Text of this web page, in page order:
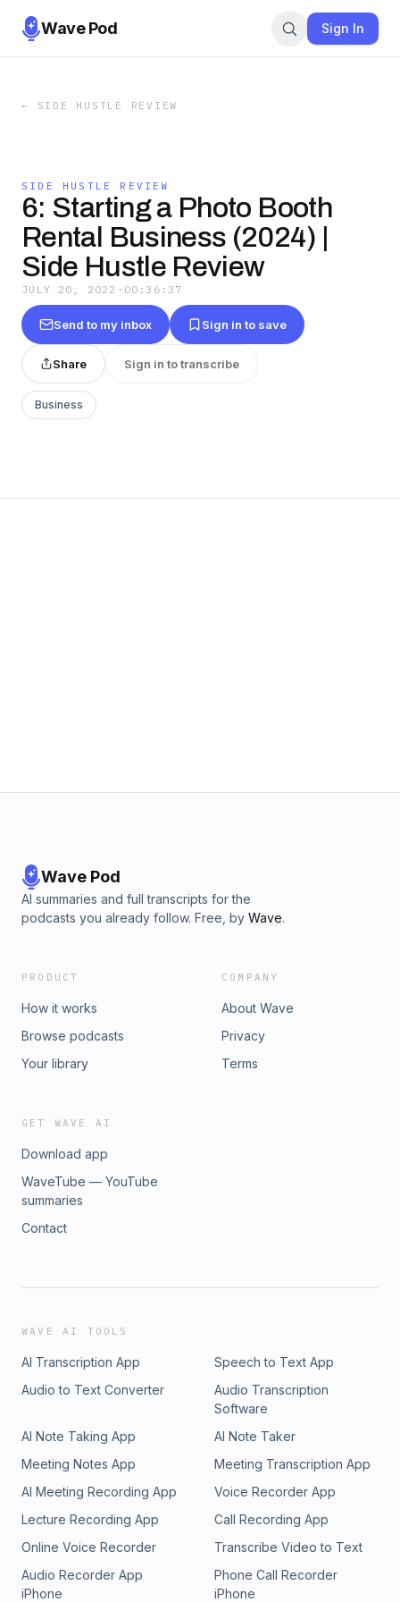
Wave Pod Sign In
← SIDE HUSTLE REVIEW
SIDE HUSTLE REVIEW
6: Starting a Photo Booth
Rental Business (2024) |
Side Hustle Review
JULY 20, 2022 · 00:36:37
Send to my inbox Sign in to save
Share Sign in to transcribe
Business
Wave Pod
AI summaries and full transcripts for the
podcasts you already follow. Free, by Wave.
PRODUCT
How it works
Browse podcasts
Your library
COMPANY
About Wave
Privacy
Terms
GET WAVE AI
Download app
WaveTube — YouTube
summaries
Contact
WAVE AI TOOLS
AI Transcription App
Speech to Text App
Audio to Text Converter
Audio Transcription
Software
AI Note Taking App
AI Note Taker
Meeting Notes App
Meeting Transcription App
AI Meeting Recording App
Voice Recorder App
Lecture Recording App
Call Recording App
Online Voice Recorder
Transcribe Video to Text
Audio Recorder App
iPhone
Phone Call Recorder
iPhone